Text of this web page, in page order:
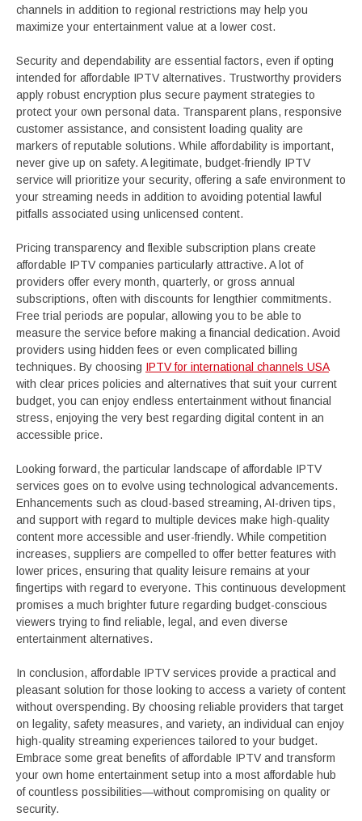
channels in addition to regional restrictions may help you
maximize your entertainment value at a lower cost.
Security and dependability are essential factors, even if opting
intended for affordable IPTV alternatives. Trustworthy providers
apply robust encryption plus secure payment strategies to
protect your own personal data. Transparent plans, responsive
customer assistance, and consistent loading quality are
markers of reputable solutions. While affordability is important,
never give up on safety. A legitimate, budget-friendly IPTV
service will prioritize your security, offering a safe environment to
your streaming needs in addition to avoiding potential lawful
pitfalls associated using unlicensed content.
Pricing transparency and flexible subscription plans create
affordable IPTV companies particularly attractive. A lot of
providers offer every month, quarterly, or gross annual
subscriptions, often with discounts for lengthier commitments.
Free trial periods are popular, allowing you to be able to
measure the service before making a financial dedication. Avoid
providers using hidden fees or even complicated billing
techniques. By choosing IPTV for international channels USA
with clear prices policies and alternatives that suit your current
budget, you can enjoy endless entertainment without financial
stress, enjoying the very best regarding digital content in an
accessible price.
Looking forward, the particular landscape of affordable IPTV
services goes on to evolve using technological advancements.
Enhancements such as cloud-based streaming, AI-driven tips,
and support with regard to multiple devices make high-quality
content more accessible and user-friendly. While competition
increases, suppliers are compelled to offer better features with
lower prices, ensuring that quality leisure remains at your
fingertips with regard to everyone. This continuous development
promises a much brighter future regarding budget-conscious
viewers trying to find reliable, legal, and even diverse
entertainment alternatives.
In conclusion, affordable IPTV services provide a practical and
pleasant solution for those looking to access a variety of content
without overspending. By choosing reliable providers that target
on legality, safety measures, and variety, an individual can enjoy
high-quality streaming experiences tailored to your budget.
Embrace some great benefits of affordable IPTV and transform
your own home entertainment setup into a most affordable hub
of countless possibilities—without compromising on quality or
security.